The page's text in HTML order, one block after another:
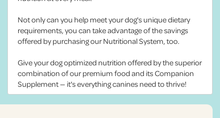
Not only can you help meet your dog's unique dietary
requirements, you can take advantage of the savings
offered by purchasing our Nutritional System, too.
Give your dog optimized nutrition offered by the superior
combination of our premium food and its Companion
Supplement — it's everything canines need to thrive!